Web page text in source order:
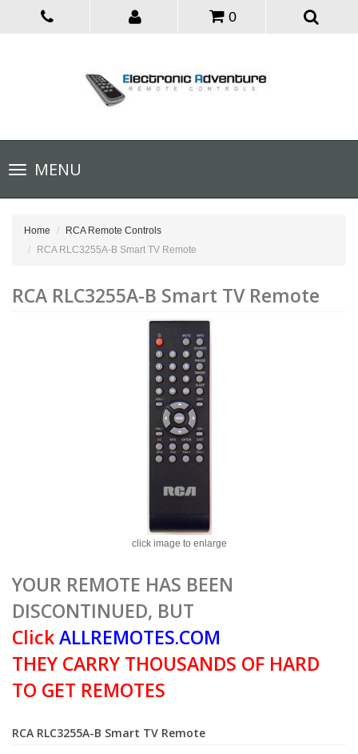
0
Toggle
navigationMENU
Home
RCA Remote Controls
RCA RLC3255A-B Smart TV Remote
RCA RLC3255A-B Smart TV Remote
click image to enlarge
YOUR REMOTE HAS BEEN
DISCONTINUED, BUT
ClickALLREMOTES.COM
THEY CARRY THOUSANDS OF HARD
TO GET REMOTES
RCA RLC3255A-B Smart TV Remote